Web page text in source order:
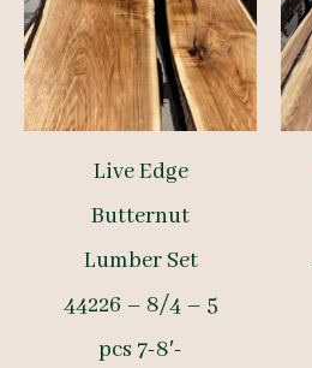
Live Edge
Butternut
Lumber Set
44226 – 8/4 – 5
pcs 7-8′-